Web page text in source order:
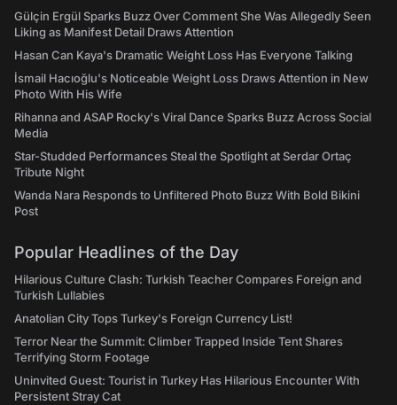
Gülçin Ergül Sparks Buzz Over Comment She Was Allegedly Seen
Liking as Manifest Detail Draws Attention
Hasan Can Kaya's Dramatic Weight Loss Has Everyone Talking
İsmail Hacıoğlu's Noticeable Weight Loss Draws Attention in New
Photo With His Wife
Rihanna and ASAP Rocky's Viral Dance Sparks Buzz Across Social
Media
Star-Studded Performances Steal the Spotlight at Serdar Ortaç
Tribute Night
Wanda Nara Responds to Unfiltered Photo Buzz With Bold Bikini
Post
Popular Headlines of the Day
Hilarious Culture Clash: Turkish Teacher Compares Foreign and
Turkish Lullabies
Anatolian City Tops Turkey's Foreign Currency List!
Terror Near the Summit: Climber Trapped Inside Tent Shares
Terrifying Storm Footage
Uninvited Guest: Tourist in Turkey Has Hilarious Encounter With
Persistent Stray Cat